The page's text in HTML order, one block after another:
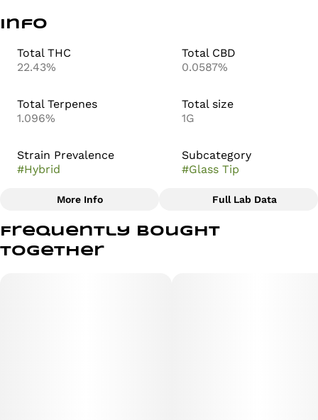
Info
Total THC
22.43%
Total CBD
0.0587%
Total Terpenes
1.096%
Total size
1G
Strain Prevalence
#Hybrid
Subcategory
#Glass Tip
Strain
#OMG Burger
More Info Full Lab Data
Frequently bought
together